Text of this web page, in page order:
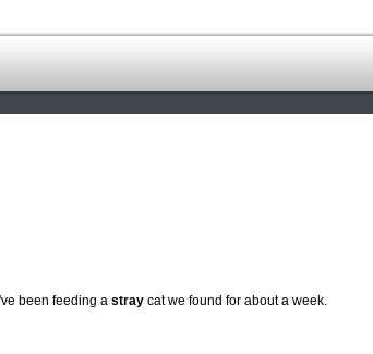
been feeding a stray cat we found for about a week.